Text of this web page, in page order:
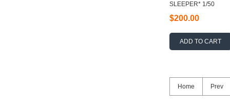
SLEEPER* 1/50
$200.00
ADD TO CART
Home Prev